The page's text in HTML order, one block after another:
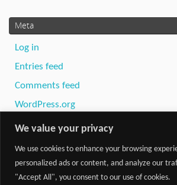
We value your privacy
We use cookies to enhance your browsing
personalized ads or content, and analyze our
"Accept All", you consent to our use of cookies.
Meta
Log in
Entries feed
Comments feed
WordPress.org